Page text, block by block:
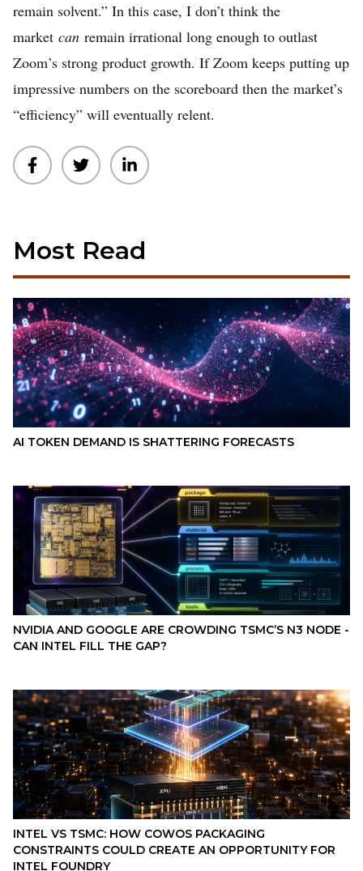
remain solvent.” In this case, I don’t think the
market can remain irrational long enough to outlast
Zoom’s strong product growth. If Zoom keeps putting up
impressive numbers on the scoreboard then the market’s
“efficiency” will eventually relent.
Most Read
AI TOKEN DEMAND IS SHATTERING FORECASTS
NVIDIA AND GOOGLE ARE CROWDING TSMC’S N3 NODE -
CAN INTEL FILL THE GAP?
INTEL VS TSMC: HOW COWOS PACKAGING
CONSTRAINTS COULD CREATE AN OPPORTUNITY FOR
INTEL FOUNDRY